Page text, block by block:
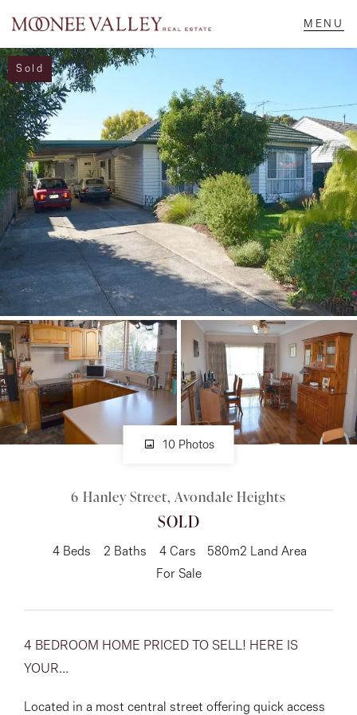
NAVIGATE
Home
Sell
Buy
Manage
Rent
About
Facebook
Instagram
151 Military Rd, Avondale
Heights, VIC
Sold
10 Photos
6 Hanley Street, Avondale Heights
SOLD
4 Beds 2 Baths 4 Cars
580m2 Land Area
For Sale
4 BEDROOM HOME PRICED TO SELL! HERE IS
YOUR...
Located in a most central street offering quick access